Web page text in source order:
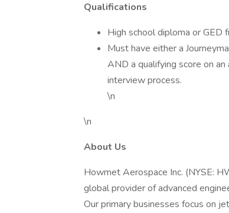
Qualifications
High school diploma or GED
Must have either a
AND a qualifying score on
interview process.
\n
\n
About Us
Howmet Aerospace Inc. (NYSE:
global provider of advanced
Our primary businesses focus on